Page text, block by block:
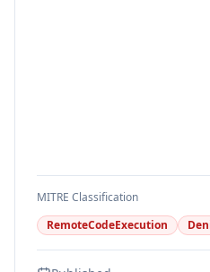
MITRE Classification
RemoteCodeExecution